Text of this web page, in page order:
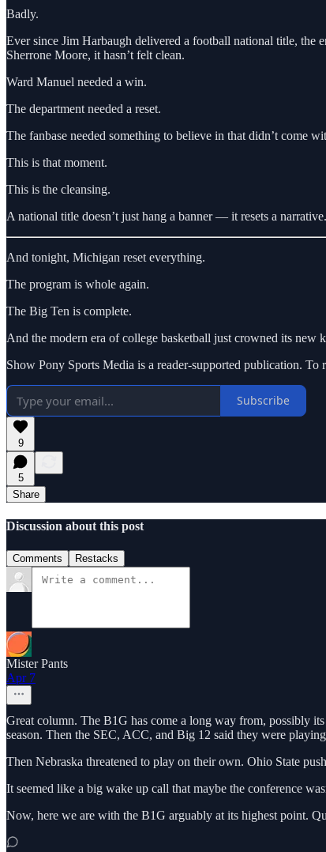
Badly.
Ever since Jim Harbaugh delivered a football national title,
Sherrone Moore, it hasn’t felt clean.
Ward Manuel needed a win.
The department needed a reset.
The fanbase needed something to believe in that didn’t come
This is that moment.
This is the cleansing.
A national title doesn’t just hang a banner — it resets a narrative.
And tonight, Michigan reset everything.
The program is whole again.
The Big Ten is complete.
And the modern era of college basketball just crowned its new
Show Pony Sports Media is a reader-supported publication.
Subscribe
9
5
Share
Discussion about this post
Comments Restacks
Mister Pants
Apr 7
Great column. The B1G has come a long way from, possibly
season. Then the SEC, ACC, and Big 12 said they were
Then Nebraska threatened to play on their own. Ohio State
It seemed like a big wake up call that maybe the conference
Now, here we are with the B1G arguably at its highest point.